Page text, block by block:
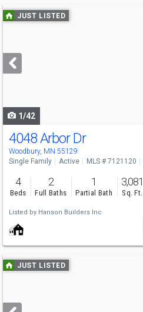
Use
previous
next
buttons
JUST LISTED
1/42
4048 Arbor Dr
Woodbury, MN 55129
Single Family Active MLS # 7121120
4
Beds
2
Full Baths
1
Partial Bath
3,081
Sq. Ft.
Listed by Hanson Builders Inc
Use
previous
next
JUST LISTED